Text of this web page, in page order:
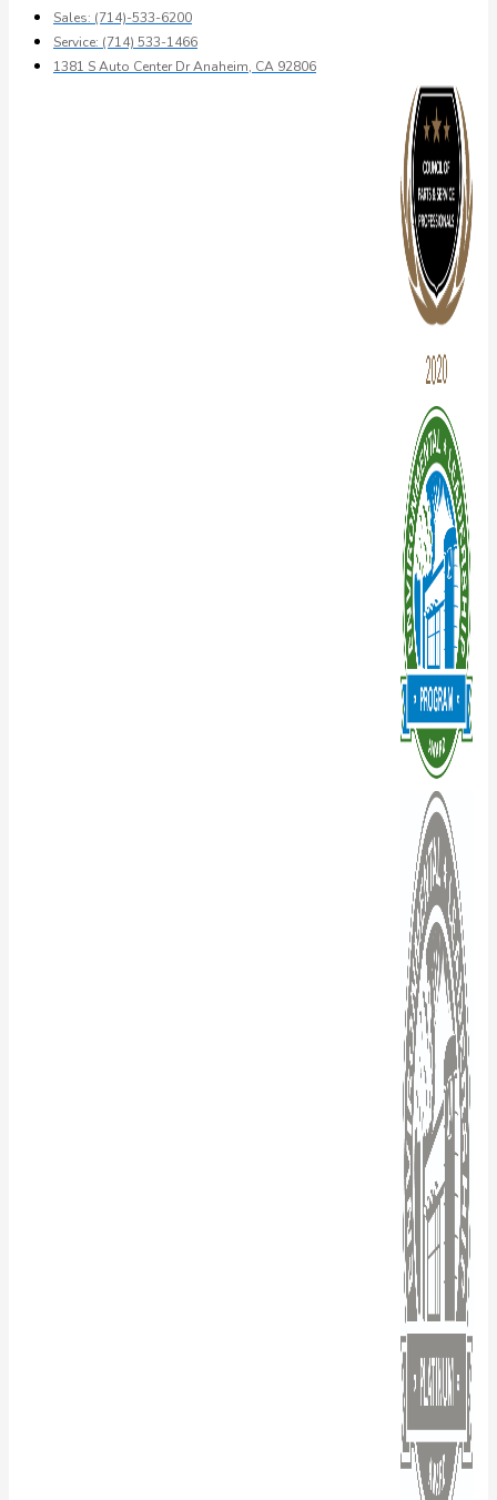
Sales: (714)-533-6200
Service: (714) 533-1466
1381 S Auto Center Dr Anaheim, CA 92806